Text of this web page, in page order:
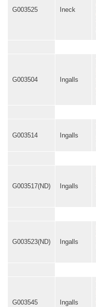
G003525 Ineck
G003504 Ingalls
G003514 Ingalls
G003517(ND) Ingalls
G003523(ND) Ingalls
G003545 Ingalls